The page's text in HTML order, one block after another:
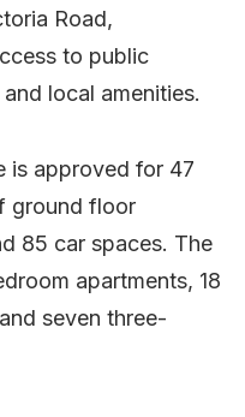
Road,
to public
local amenities.
is approved for 47
ground floor
85 car spaces. The
apartments, 18
seven three-